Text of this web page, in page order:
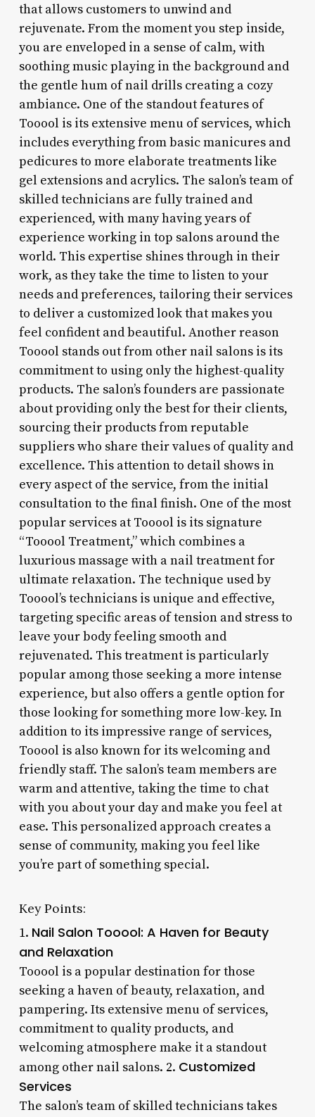
that allows customers to unwind and
rejuvenate. From the moment you step inside,
you are enveloped in a sense of calm, with
soothing music playing in the background and
the gentle hum of nail drills creating a cozy
ambiance. One of the standout features of
Tooool is its extensive menu of services, which
includes everything from basic manicures and
pedicures to more elaborate treatments like
gel extensions and acrylics. The salon’s team of
skilled technicians are fully trained and
experienced, with many having years of
experience working in top salons around the
world. This expertise shines through in their
work, as they take the time to listen to your
needs and preferences, tailoring their services
to deliver a customized look that makes you
feel confident and beautiful. Another reason
Tooool stands out from other nail salons is its
commitment to using only the highest-quality
products. The salon’s founders are passionate
about providing only the best for their clients,
sourcing their products from reputable
suppliers who share their values of quality and
excellence. This attention to detail shows in
every aspect of the service, from the initial
consultation to the final finish. One of the most
popular services at Tooool is its signature
“Tooool Treatment,” which combines a
luxurious massage with a nail treatment for
ultimate relaxation. The technique used by
Tooool’s technicians is unique and effective,
targeting specific areas of tension and stress to
leave your body feeling smooth and
rejuvenated. This treatment is particularly
popular among those seeking a more intense
experience, but also offers a gentle option for
those looking for something more low-key. In
addition to its impressive range of services,
Tooool is also known for its welcoming and
friendly staff. The salon’s team members are
warm and attentive, taking the time to chat
with you about your day and make you feel at
ease. This personalized approach creates a
sense of community, making you feel like
you’re part of something special.
Key Points:
1. Nail Salon Tooool: A Haven for Beauty
and Relaxation
Tooool is a popular destination for those
seeking a haven of beauty, relaxation, and
pampering. Its extensive menu of services,
commitment to quality products, and
welcoming atmosphere make it a standout
among other nail salons. 2. Customized
Services
The salon’s team of skilled technicians takes